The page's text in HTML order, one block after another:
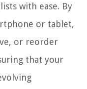
with ease. By
or tablet,
or reorder
that your